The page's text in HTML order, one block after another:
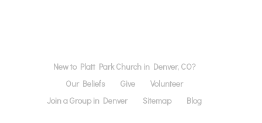
New to Platt Park Church in Denver, CO?
Our Beliefs
Give
Volunteer
Join a Group in Denver
Sitemap Blog